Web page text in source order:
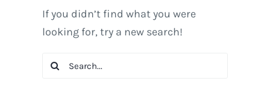
If you didn’t find what you were
looking for, try a new search!
Search